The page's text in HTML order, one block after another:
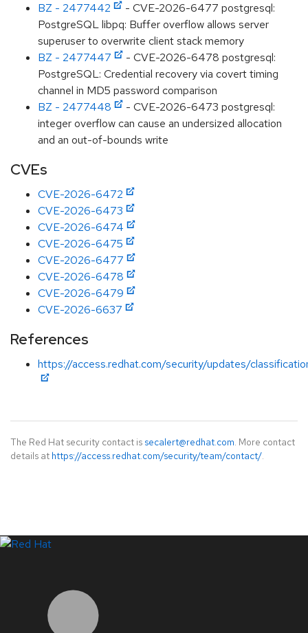
BZ - 2477442
- CVE-2026-6477 postgresql:
PostgreSQL libpq: Buffer overflow allows server
superuser to overwrite client stack memory
BZ - 2477447
- CVE-2026-6478 postgresql:
PostgreSQL: Credential recovery via covert timing
channel in MD5 password comparison
BZ - 2477448
- CVE-2026-6473 postgresql:
integer overflow can cause an undersized allocation
and an out-of-bounds write
CVEs
CVE-2026-6472
CVE-2026-6473
CVE-2026-6474
CVE-2026-6475
CVE-2026-6477
CVE-2026-6478
CVE-2026-6479
CVE-2026-6637
References
https://access.redhat.com/security/updates/
The Red Hat security contact is secalert@redhat.com. More contact
details at https://access.redhat.com/security/team/contact/.